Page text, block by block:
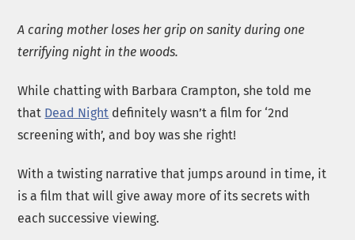
A caring mother loses her grip on sanity during one
terrifying night in the woods.
While chatting with Barbara Crampton, she told me
that Dead Night definitely wasn’t a film for ‘2nd
screening with’, and boy was she right!
With a twisting narrative that jumps around in time, it
is a film that will give away more of its secrets with
each successive viewing.